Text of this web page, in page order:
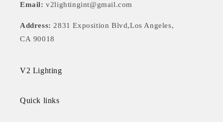
Email: v2lightingint@gmail.com
Address: 2831 Exposition Blvd,Los Angeles,
CA 90018
V2 Lighting
Quick links